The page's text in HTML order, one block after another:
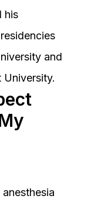
his
and
University.